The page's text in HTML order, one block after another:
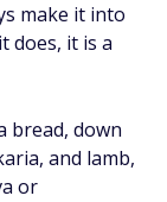
make it into
does, it is a
bread, down
and lamb,
or